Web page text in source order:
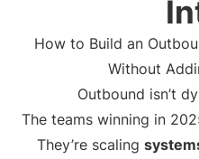
How to Build an
Without
Outbound isn’t
The teams winning in
They’re scaling